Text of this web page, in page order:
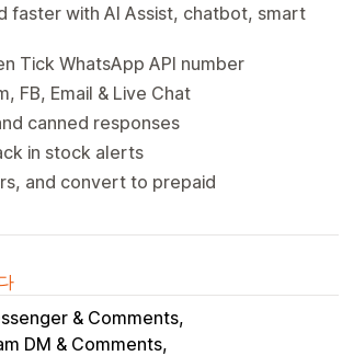
faster with AI Assist, chatbot, smart
Tick WhatsApp API number
FB, Email & Live Chat
canned responses
in stock alerts
and convert to prepaid
& Comments
DM & Comments